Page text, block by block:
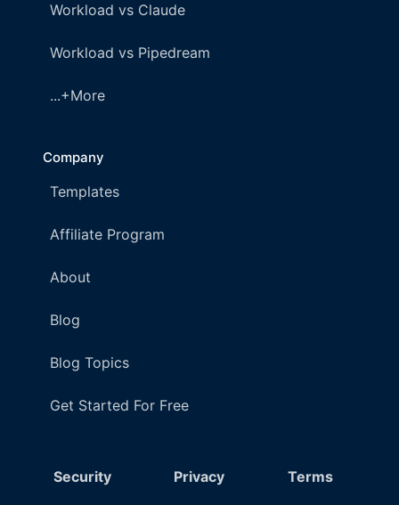
Workload vs Claude
Workload vs Pipedream
...+More
Company
Templates
Affiliate Program
About
Blog
Blog Topics
Get Started For Free
Security Privacy Terms